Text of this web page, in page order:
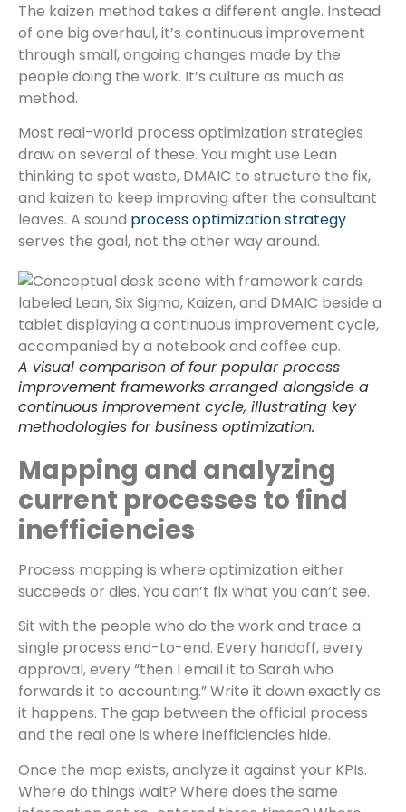
The kaizen method takes a different angle. Instead
of one big overhaul, it’s continuous improvement
through small, ongoing changes made by the
people doing the work. It’s culture as much as
method.
Most real-world process optimization strategies
draw on several of these. You might use Lean
thinking to spot waste, DMAIC to structure the fix,
and kaizen to keep improving after the consultant
leaves. A sound process optimization strategy
serves the goal, not the other way around.
A visual comparison of four popular process
improvement frameworks arranged alongside a
continuous improvement cycle, illustrating key
methodologies for business optimization.
Mapping and analyzing
current processes to find
inefficiencies
Process mapping is where optimization either
succeeds or dies. You can’t fix what you can’t see.
Sit with the people who do the work and trace a
single process end-to-end. Every handoff, every
approval, every “then I email it to Sarah who
forwards it to accounting.” Write it down exactly as
it happens. The gap between the official process
and the real one is where inefficiencies hide.
Once the map exists, analyze it against your KPIs.
Where do things wait? Where does the same